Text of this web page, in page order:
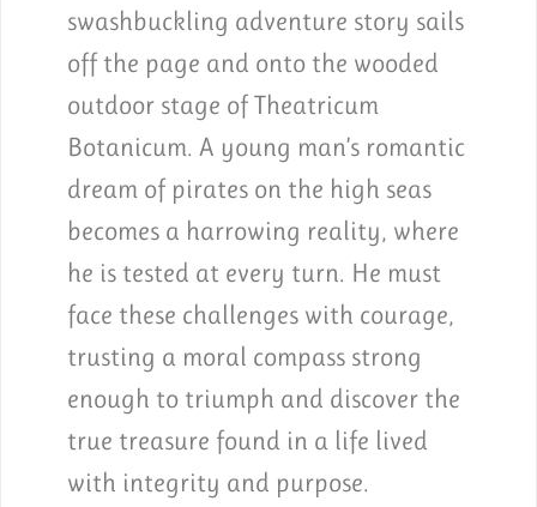
swashbuckling adventure story sails
off the page and onto the wooded
outdoor stage of Theatricum
Botanicum. A young man’s romantic
dream of pirates on the high seas
becomes a harrowing reality, where
he is tested at every turn. He must
face these challenges with courage,
trusting a moral compass strong
enough to triumph and discover the
true treasure found in a life lived
with integrity and purpose.